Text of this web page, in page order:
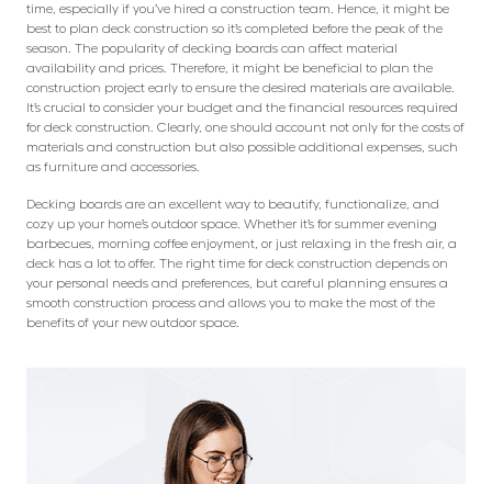
time, especially if you’ve hired a construction team. Hence, it might be
best to plan deck construction so it’s completed before the peak of the
season. The popularity of decking boards can affect material
availability and prices. Therefore, it might be beneficial to plan the
construction project early to ensure the desired materials are available.
It’s crucial to consider your budget and the financial resources required
for deck construction. Clearly, one should account not only for the costs of
materials and construction but also possible additional expenses, such
as furniture and accessories.
Decking boards are an excellent way to beautify, functionalize, and
cozy up your home’s outdoor space. Whether it’s for summer evening
barbecues, morning coffee enjoyment, or just relaxing in the fresh air, a
deck has a lot to offer. The right time for deck construction depends on
your personal needs and preferences, but careful planning ensures a
smooth construction process and allows you to make the most of the
benefits of your new outdoor space.